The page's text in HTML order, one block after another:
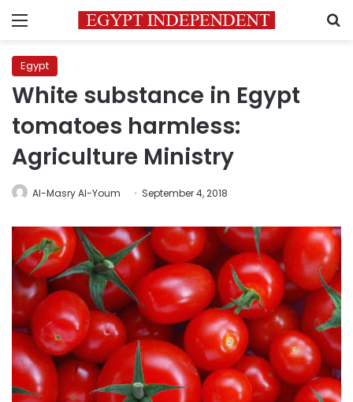
Menu
Egypt
White substance in Egypt
tomatoes harmless:
Agriculture Ministry
Al-Masry Al-Youm September 4, 2018